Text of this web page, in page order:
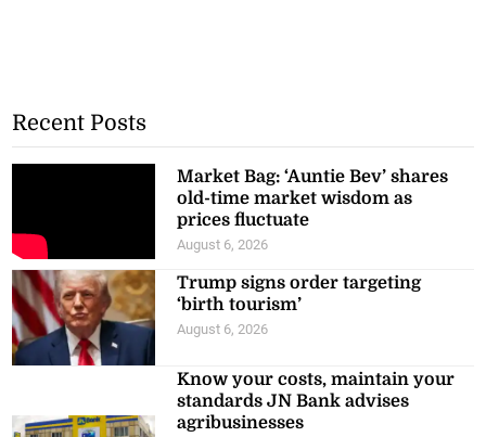
Recent Posts
Market Bag: ‘Auntie Bev’ shares
old-time market wisdom as
prices fluctuate
August 6, 2026
Trump signs order targeting
‘birth tourism’
August 6, 2026
Know your costs, maintain your
standards JN Bank advises
agribusinesses